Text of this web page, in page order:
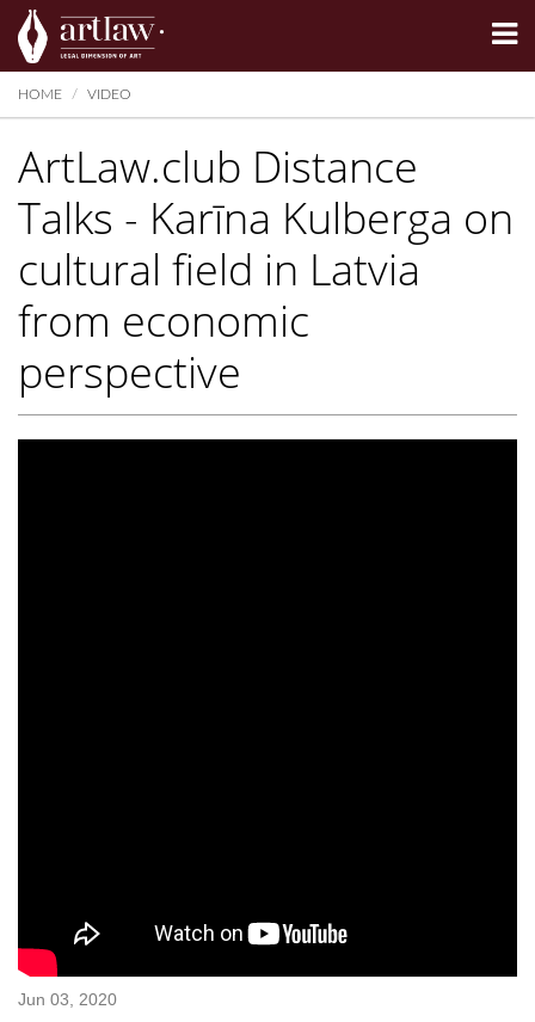
Summarize
HOME VIDEO
ArtLaw.club Distance
Talks - Karīna Kulberga on
cultural field in Latvia
from economic
perspective
Jun 03, 2020